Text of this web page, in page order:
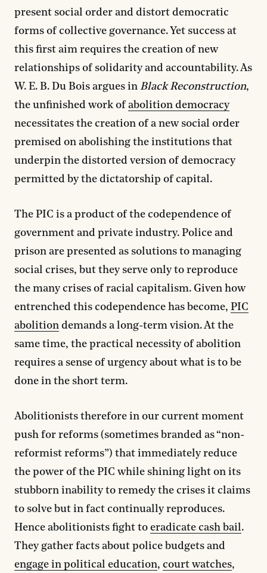
present social order and distort democratic
forms of collective governance. Yet success at
this first aim requires the creation of new
relationships of solidarity and accountability. As
W. E. B. Du Bois argues in Black Reconstruction,
the unfinished work of abolition democracy
necessitates the creation of a new social order
premised on abolishing the institutions that
underpin the distorted version of democracy
permitted by the dictatorship of capital.
The PIC is a product of the codependence of
government and private industry. Police and
prison are presented as solutions to managing
social crises, but they serve only to reproduce
the many crises of racial capitalism. Given how
entrenched this codependence has become, PIC
abolition demands a long-term vision. At the
same time, the practical necessity of abolition
requires a sense of urgency about what is to be
done in the short term.
Abolitionists therefore in our current moment
push for reforms (sometimes branded as “non-
reformist reforms”) that immediately reduce
the power of the PIC while shining light on its
stubborn inability to remedy the crises it claims
to solve but in fact continually reproduces.
Hence abolitionists fight to eradicate cash bail.
They gather facts about police budgets and
engage in political education, court watches,